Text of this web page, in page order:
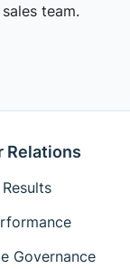
team.
Relations
Governance